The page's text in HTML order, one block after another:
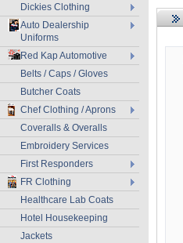
Dickies Clothing
Auto Dealership
Uniforms
Red Kap Automotive
Belts / Caps / Gloves
Butcher Coats
Chef Clothing / Aprons
Coveralls & Overalls
Embroidery Services
First Responders
FR Clothing
Healthcare Lab Coats
Hotel Housekeeping
Jackets